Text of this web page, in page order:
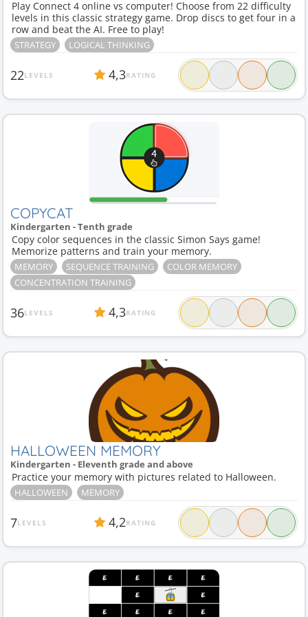
Play Connect 4 online vs computer! Choose from 22 difficulty
levels in this classic strategy game. Drop discs to get four in a
row and beat the AI. Free to play!
STRATEGY LOGICAL THINKING
22LEVELS 4,3RATING
COPYCAT
Kindergarten - Tenth grade
Copy color sequences in the classic Simon Says game!
Memorize patterns and train your memory.
MEMORY SEQUENCE TRAINING
COLOR MEMORY
CONCENTRATION TRAINING
36LEVELS 4,3RATING
HALLOWEEN MEMORY
Kindergarten - Eleventh grade and above
Practice your memory with pictures related to Halloween.
HALLOWEEN MEMORY
7LEVELS 4,2RATING